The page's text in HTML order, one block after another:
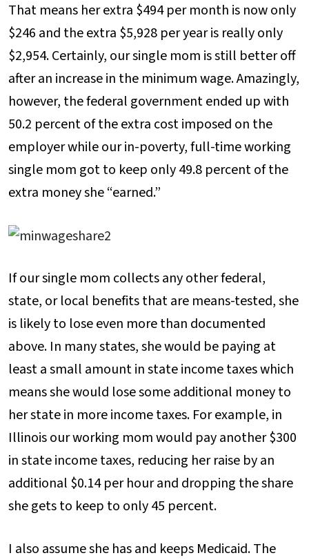
That means her extra $494 per month is now only
$246 and the extra $5,928 per year is really only
$2,954. Certainly, our single mom is still better off
after an increase in the minimum wage. Amazingly,
however, the federal government ended up with
50.2 percent of the extra cost imposed on the
employer while our in-poverty, full-time working
single mom got to keep only 49.8 percent of the
extra money she “earned.”
If our single mom collects any other federal,
state, or local benefits that are means-tested, she
is likely to lose even more than documented
above. In many states, she would be paying at
least a small amount in state income taxes which
means she would lose some additional money to
her state in more income taxes. For example, in
Illinois our working mom would pay another $300
in state income taxes, reducing her raise by an
additional $0.14 per hour and dropping the share
she gets to keep to only 45 percent.
I also assume she has and keeps Medicaid. The